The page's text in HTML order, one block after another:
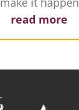
read more